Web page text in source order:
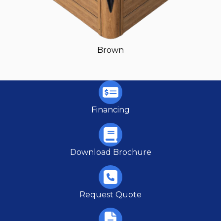
Brown
Financing
Download Brochure
Request Quote